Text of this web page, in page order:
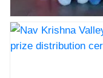
Nav Krishna Valley